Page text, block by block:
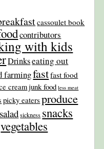
cassoulet book
contributors
with kids
Drinkseating out
farmingfastfast food
creamjunk food less meat
picky eaters produce
salad sickness snacks
vegetables